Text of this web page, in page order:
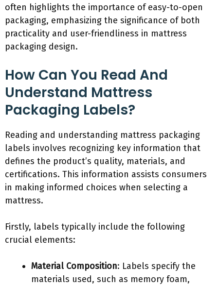
often highlights the importance of easy-to-open
packaging, emphasizing the significance of both
practicality and user-friendliness in mattress
packaging design.
How Can You Read And
Understand Mattress
Packaging Labels?
Reading and understanding mattress packaging
labels involves recognizing key information that
defines the product’s quality, materials, and
certifications. This information assists consumers
in making informed choices when selecting a
mattress.
Firstly, labels typically include the following
crucial elements:
Material Composition: Labels specify the
materials used, such as memory foam,